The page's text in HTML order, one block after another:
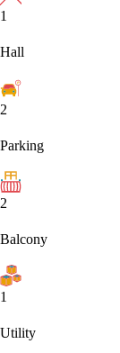
1
Hall
2
Parking
2
Balcony
1
Utility